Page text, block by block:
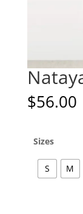
$56.00
Sizes
S M